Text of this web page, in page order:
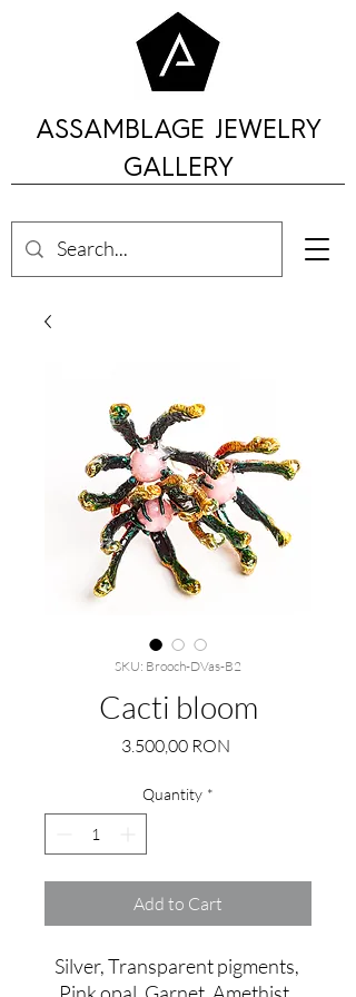
ASSAMBLAGE JEWELRY
GALLERY
SKU: Brooch-DVas-B2
Cacti bloom
3.500,00 RONPrice
Quantity *
Add to Cart
Silver, Transparent pigments,